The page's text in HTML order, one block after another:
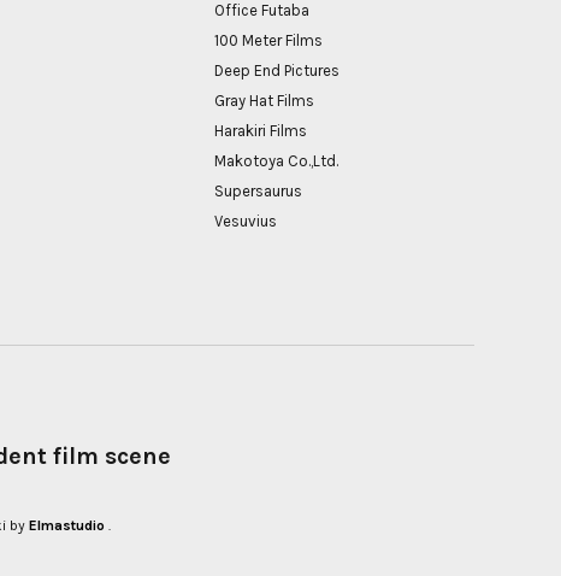
Office Futaba
100 Meter Films
Deep End Pictures
Gray Hat Films
Harakiri Films
Makotoya Co.,Ltd.
Supersaurus
Vesuvius
film scene
by Elmastudio